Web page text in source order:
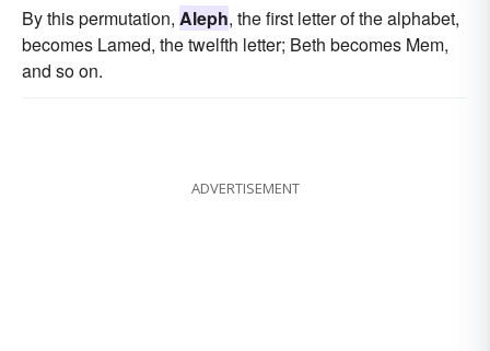
By this permutation, Aleph, the first letter of the alphabet,
becomes Lamed, the twelfth letter; Beth becomes Mem,
and so on.
ADVERTISEMENT